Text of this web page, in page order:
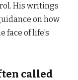
His writings
on how
of life’s
called